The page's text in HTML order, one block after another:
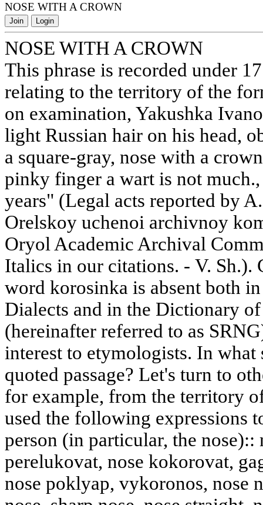
NOSE WITH A CROWN
Join Login
NOSE WITH A CROWN
This phrase is recorded under
relating to the territory of the
on examination, Yakushka
light Russian hair on his head,
a square-gray, nose with a
pinky finger a wart is not
years" (Legal acts reported by
Orelskoy uchenoi archivnoy
Oryol Academic Archival
Italics in our citations. - V. Sh.).
word korosinka is absent both
Dialects and in the Dictionary
(hereinafter referred to as
interest to etymologists. In what
quoted passage? Let's turn to
for example, from the territory
used the following expressions
person (in particular, the nose)::
perelukovat, nose kokorovat,
nose poklyap, vykoronos, nose